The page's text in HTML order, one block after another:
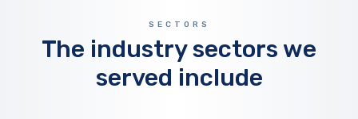
SECTORS
The industry sectors we
served include